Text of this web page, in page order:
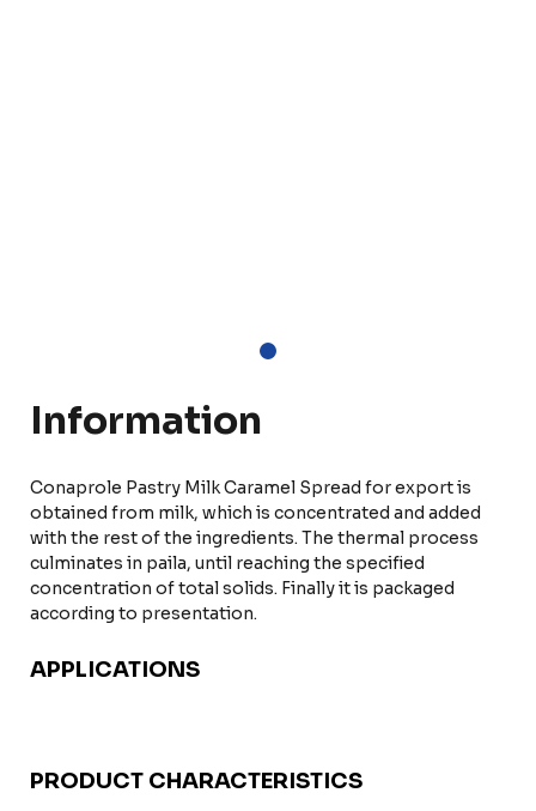
Information
Conaprole Pastry Milk Caramel Spread for export is
obtained from milk, which is concentrated and added
with the rest of the ingredients. The thermal process
culminates in paila, until reaching the specified
concentration of total solids. Finally it is packaged
according to presentation.
APPLICATIONS
PRODUCT CHARACTERISTICS